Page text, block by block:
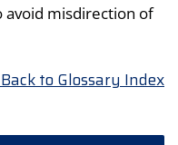
avoid misdirection of
to Glossary Index